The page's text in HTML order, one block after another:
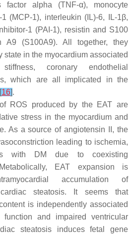
factor alpha (TNF-α), monocyte
(MCP-1), interleukin (IL)-6, IL-1β,
1 (PAI-1), resistin and S100
A9 (S100A9). All together, they
state in the myocardium associated
coronary endothelial
which are all implicated in the
[16].
ROS produced by the EAT are
stress in the myocardium and
As a source of angiotensin II, the
leading to ischemia,
with DM due to coexisting
EAT expansion is
accumulation of
steatosis. It seems that
is independently associated
and impaired ventricular
steatosis induces fetal gene